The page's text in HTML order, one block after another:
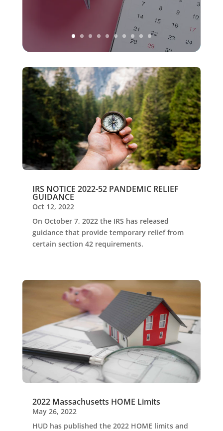
IRS NOTICE 2022-52 PANDEMIC RELIEF
GUIDANCE
Oct 12, 2022
On October 7, 2022 the IRS has released
guidance that provide temporary relief from
certain section 42 requirements.
2022 Massachusetts HOME Limits
May 26, 2022
HUD has published the 2022 HOME limits and